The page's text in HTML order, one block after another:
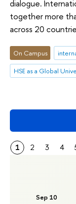
Sep 10
dialogue.
together more
across 20
On Campus
HSE as a Global
1 2 3 4